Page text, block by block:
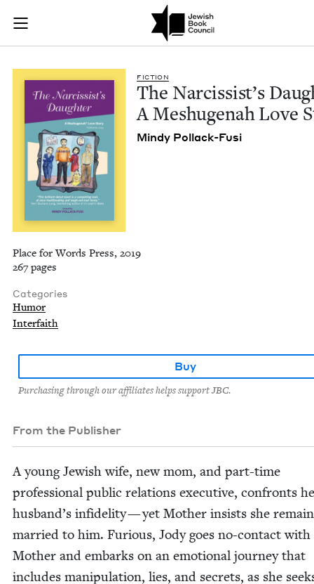
Skip to main content
Join (or gift!) our growing community of Nu Readers
JBC's curated book subscription series right to their door
The Narcissist's
FIC­TION
The Nar­cis­sist’s
A Meshuge­nah Love
Mindy Pol­lack-Fusi
Place for Words Press, 2019
267 pages
Categories
Humor
Interfaith
Buy
Purchasing through our affiliates helps support JBC.
From the Publisher
A young Jew­ish wife, new mom, and part-time
pro­fes­sion­al pub­lic rela­tions exec­u­tive, con­fronts
husband’s infi­deli­ty — yet Moth­er insists she remain
mar­ried to him. Furi­ous, Jody goes no-con­tact with
Moth­er and embarks on an emo­tion­al jour­ney that
includes manip­u­la­tion, lies, and secrets, as she